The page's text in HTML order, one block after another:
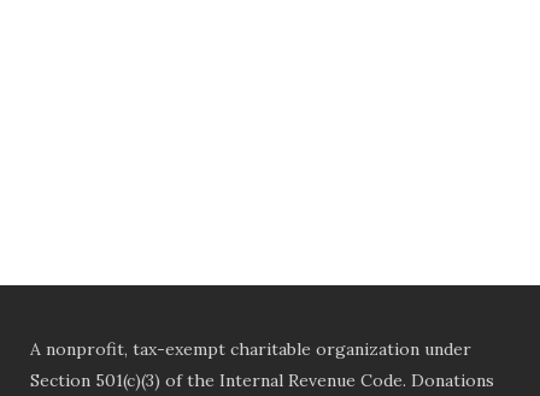
A nonprofit, tax-exempt charitable organization under
Section 501(c)(3) of the Internal Revenue Code. Donations